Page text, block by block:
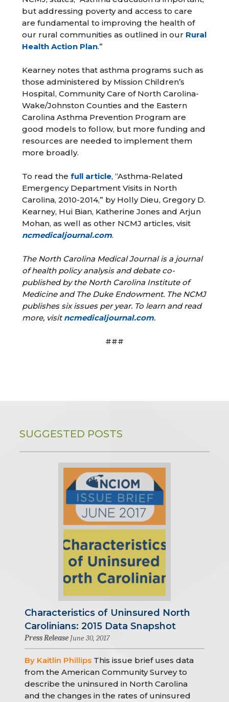
but addressing poverty and access to care
are fundamental to improving the health of
our rural communities as outlined in our Rural
Health Action Plan.”
Kearney notes that asthma programs such as
those administered by Mission Children’s
Hospital, Community Care of North Carolina-
Wake/Johnston Counties and the Eastern
Carolina Asthma Prevention Program are
good models to follow, but more funding and
resources are needed to implement them
more broadly.
To read thefull article, “Asthma-Related
Emergency Department Visits in North
Carolina, 2010-2014,” by Holly Dieu, Gregory D.
Kearney, Hui Bian, Katherine Jones and Arjun
Mohan, as well as other NCMJ articles, visit
ncmedicaljournal.com.
The North Carolina Medical Journal is a journal
of health policy analysis and debate co-
published by the North Carolina Institute of
Medicine and The Duke Endowment. The NCMJ
publishes six issues per year. To learn and read
more, visitncmedicaljournal.com.
###
SUGGESTED POSTS
Characteristics of Uninsured North
Carolinians: 2015 Data Snapshot
Press Release June 30, 2017
By Kaitlin Phillips This issue brief uses data
from the American Community Survey to
describe the uninsured in North Carolina
and the changes in the rates of uninsured